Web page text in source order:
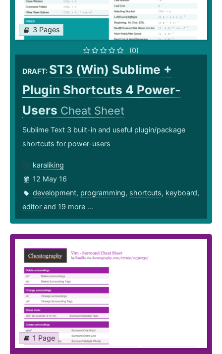
3 Pages
(0)
DRAFT: ST3 (Win) Sublime +
Plugin Shortcuts 4 Power-
Users Cheat Sheet
Sublime Text 3 built-in and useful plugin/package
shortcuts for power-users
karaliking
12 May 16
development, programming, shortcuts, keyboard,
editor and 19 more ...
1 Page